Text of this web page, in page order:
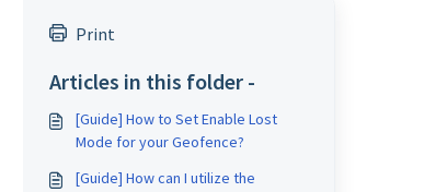
Print
Articles in this folder -
[Guide] How to Set Enable Lost
Mode for your Geofence?
[Guide] How can I utilize the